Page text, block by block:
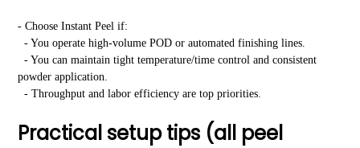
- Choose Instant Peel if:
- You operate high-volume POD or automated finishing lines.
- You can maintain tight temperature/time control and consistent
powder application.
- Throughput and labor efficiency are top priorities.
Practical setup tips (all peel